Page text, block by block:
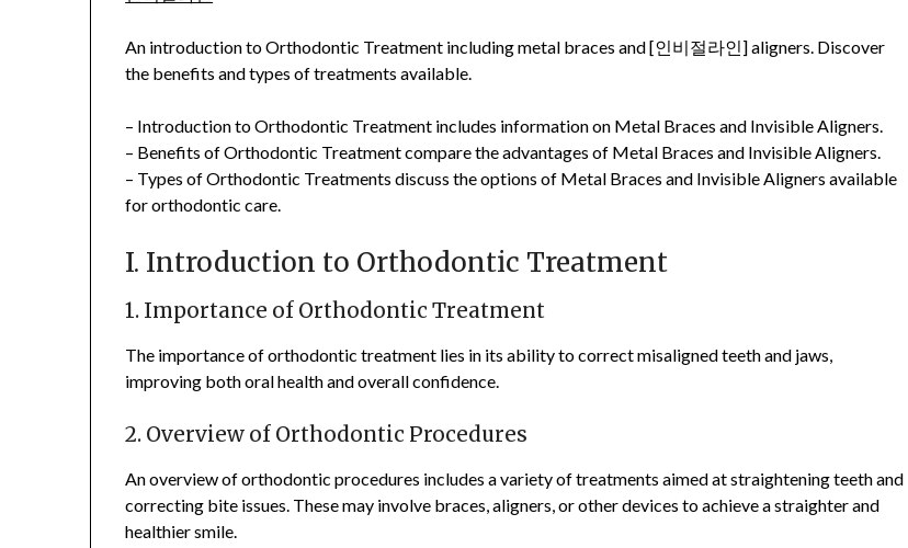
An introduction to Orthodontic Treatment including metal braces and [인비절라인] aligners. Discover
the benefits and types of treatments available.
– Introduction to Orthodontic Treatment includes information on Metal Braces and Invisible Aligners.
– Benefits of Orthodontic Treatment compare the advantages of Metal Braces and Invisible Aligners.
– Types of Orthodontic Treatments discuss the options of Metal Braces and Invisible Aligners available
for orthodontic care.
I. Introduction to Orthodontic Treatment
1. Importance of Orthodontic Treatment
The importance of orthodontic treatment lies in its ability to correct misaligned teeth and jaws,
improving both oral health and overall confidence.
2. Overview of Orthodontic Procedures
An overview of orthodontic procedures includes a variety of treatments aimed at straightening teeth and
correcting bite issues. These may involve braces, aligners, or other devices to achieve a straighter and
healthier smile.